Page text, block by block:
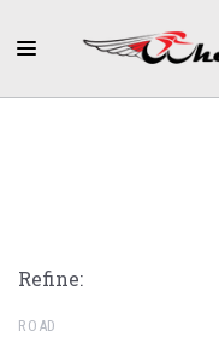
Refine:
ROAD